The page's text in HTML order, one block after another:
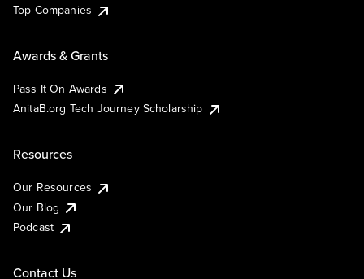
Top Companies
Awards & Grants
Pass It On Awards
AnitaB.org Tech Journey Scholarship
Resources
Our Resources
Our Blog
Podcast
Contact Us